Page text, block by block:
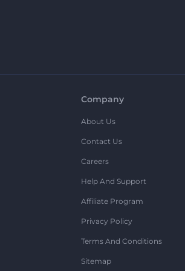
Company
About Us
Contact Us
Careers
Help And Support
Affiliate Program
Privacy Policy
Terms And Conditions
Sitemap